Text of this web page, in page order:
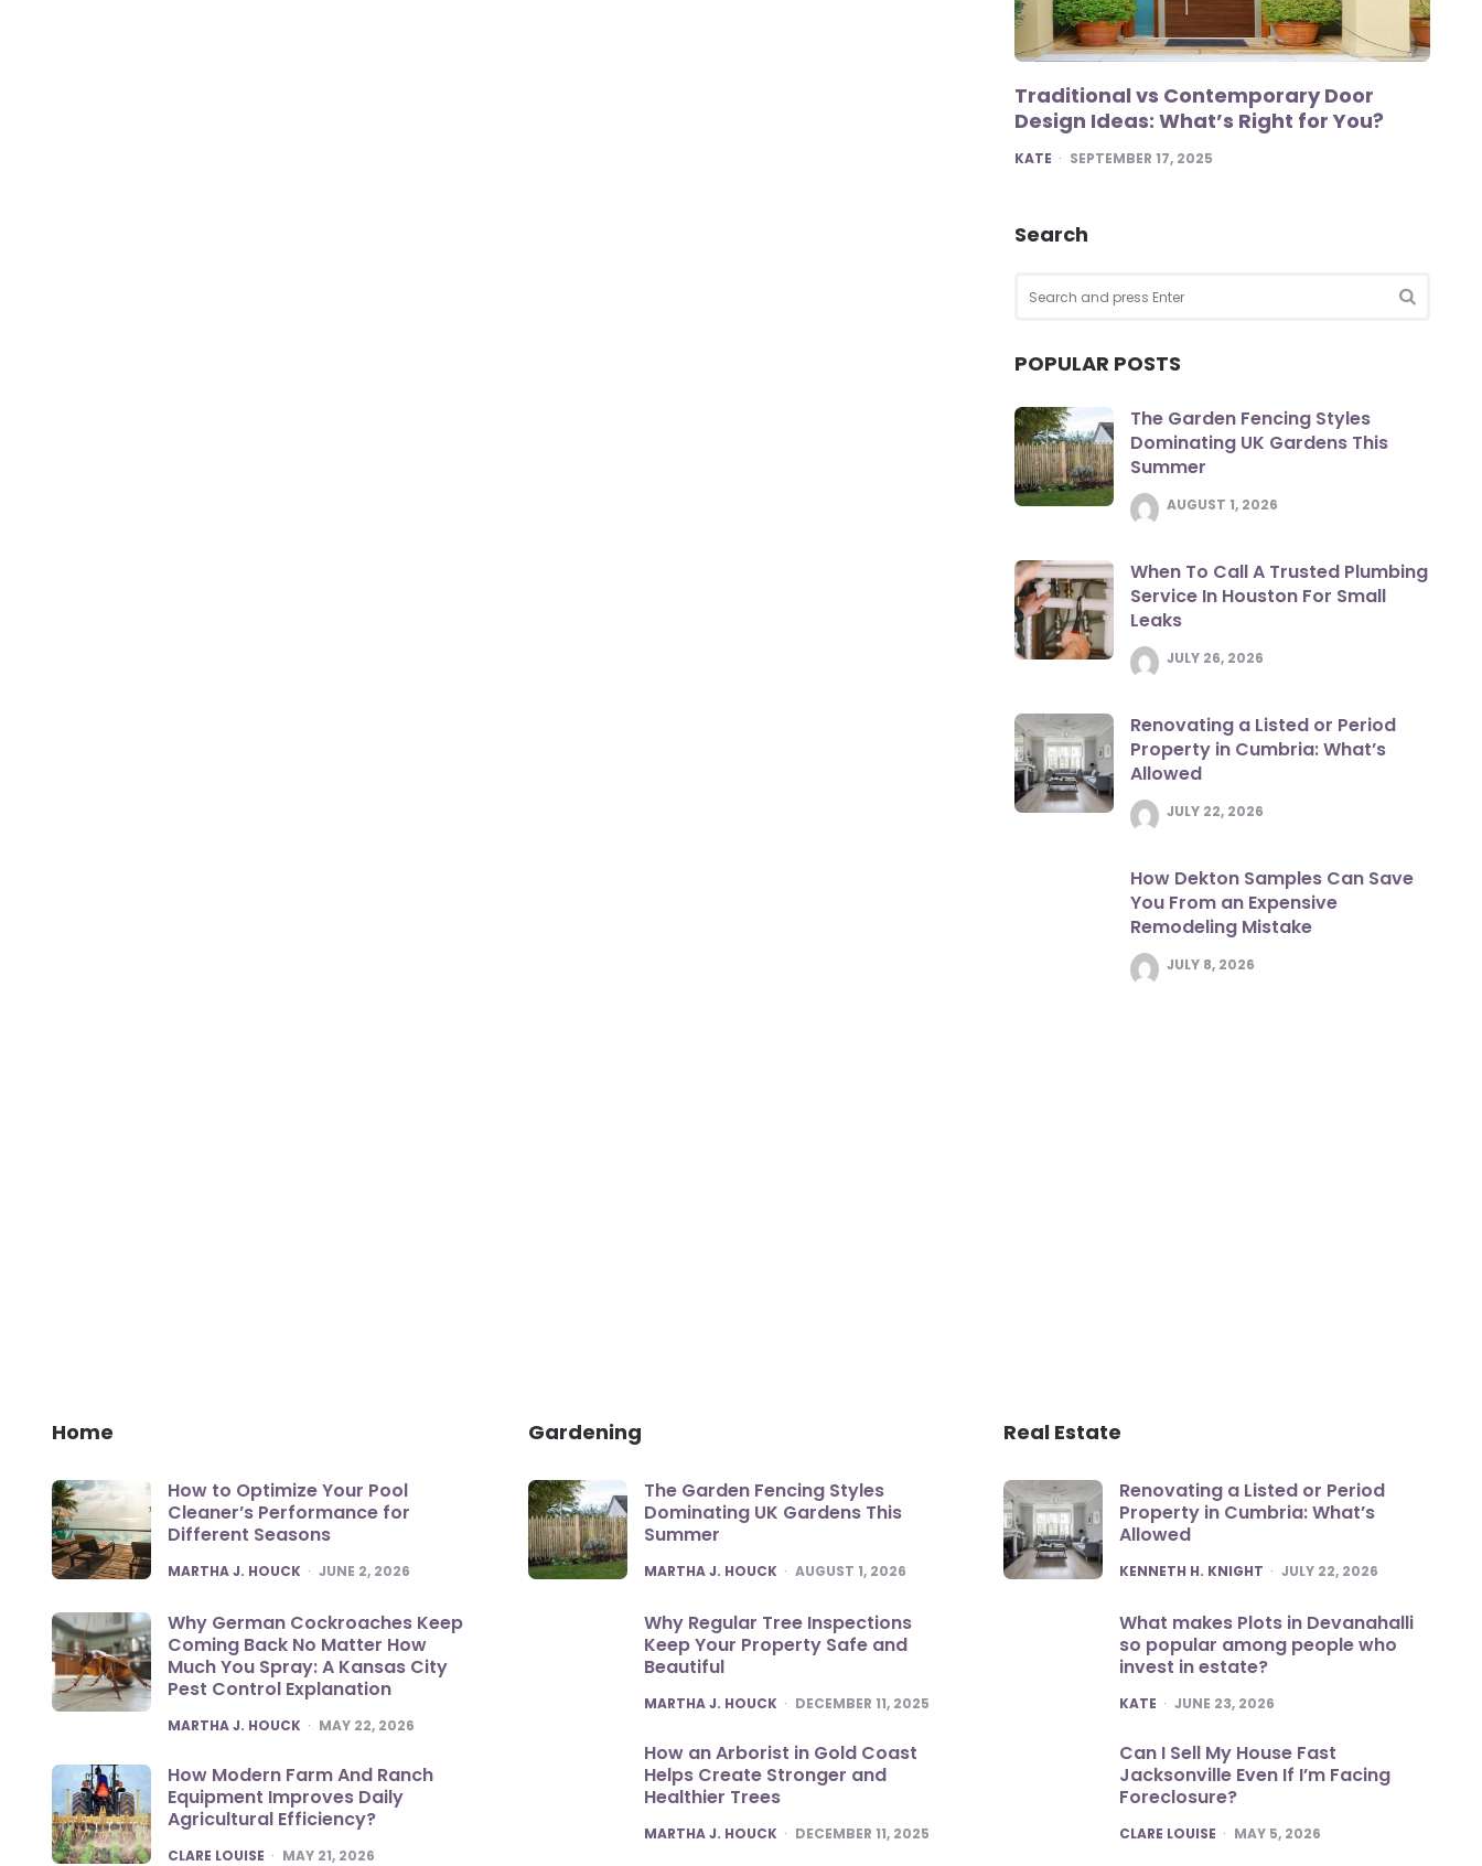
Traditional vs Contemporary Door
Design Ideas: What’s Right for You?
POSTED
KATE SEPTEMBER 17, 2025
Search
for:
POPULAR POSTS
The Garden Fencing Styles
Dominating UK Gardens This
Summer
AUGUST 1, 2026
When To Call A Trusted Plumbing
Service In Houston For Small
Leaks
JULY 26, 2026
Renovating a Listed or Period
Property in Cumbria: What’s
Allowed
JULY 22, 2026
How Dekton Samples Can Save
You From an Expensive
Remodeling Mistake
JULY 8, 2026
Home
How to Optimize Your Pool
Cleaner’s Performance for
Different Seasons
POSTED
MARTHA J. HOUCK JUNE 2, 2026
Why German Cockroaches Keep
Coming Back No Matter How
Much You Spray: A Kansas City
Pest Control Explanation
POSTED
MARTHA J. HOUCK MAY 22, 2026
How Modern Farm And Ranch
Equipment Improves Daily
Agricultural Efficiency?
POSTED
CLARE LOUISE MAY 21, 2026
Gardening
The Garden Fencing Styles
Dominating UK Gardens This
Summer
POSTED
MARTHA J. HOUCK AUGUST 1, 2026
Why Regular Tree Inspections
Keep Your Property Safe and
Beautiful
POSTED
MARTHA J. HOUCK DECEMBER 11, 2025
How an Arborist in Gold Coast
Helps Create Stronger and
Healthier Trees
POSTED
MARTHA J. HOUCK DECEMBER 11, 2025
Real Estate
Renovating a Listed or Period
Property in Cumbria: What’s
Allowed
POSTED
KENNETH H. KNIGHT JULY 22, 2026
What makes Plots in Devanahalli
so popular among people who
invest in estate?
POSTED
KATE JUNE 23, 2026
Can I Sell My House Fast
Jacksonville Even If I’m Facing
Foreclosure?
POSTED
CLARE LOUISE MAY 5, 2026